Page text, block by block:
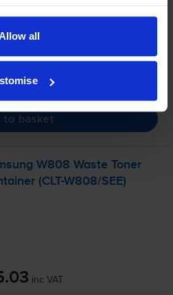
all
inc VAT
when you order before 4:15pm
-
to basket
W808 Waste Toner
(CLT-W808/SEE)
inc VAT